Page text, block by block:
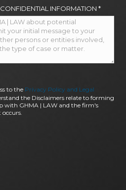
INFORMATION *
to the Privacy Policy and Legal
the Disclaimers relate to forming
with GHMA | LAW and the firm's